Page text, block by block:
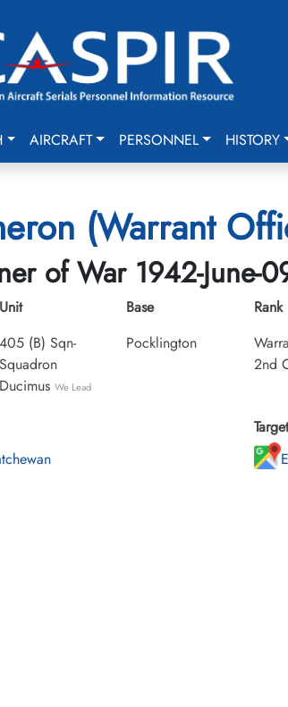
AIRCRAFT PERSONNEL HISTORY
(Warrant
of War 1942-June-
Unit
405 (B) Sqn-
Squadron
Ducimus We Lead
Base
Pocklington
Rank
2nd
Target